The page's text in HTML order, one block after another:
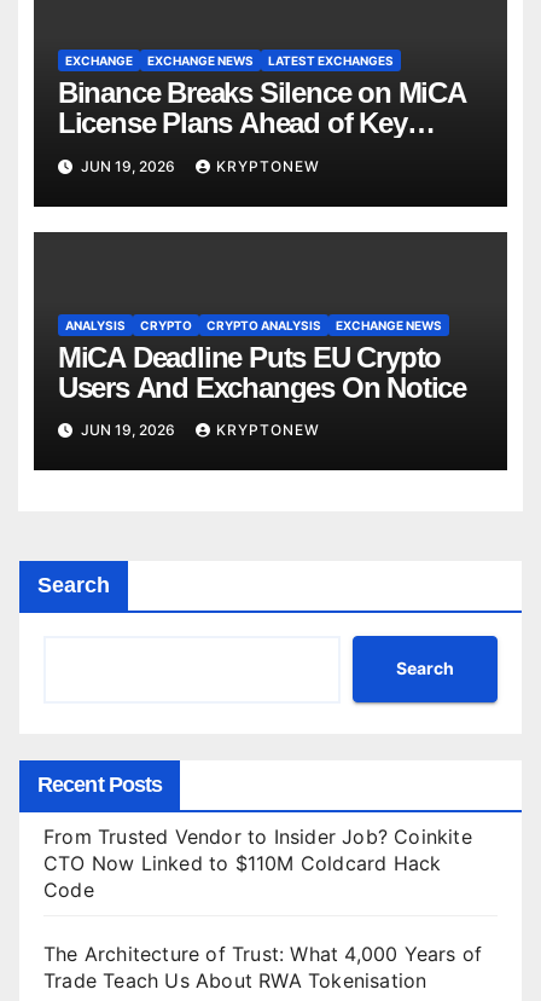
EXCHANGE EXCHANGE NEWS LATEST EXCHANGES
Binance Breaks Silence on MiCA
License Plans Ahead of Key
Deadline
JUN 19, 2026 KRYPTONEW
ANALYSIS CRYPTO CRYPTO ANALYSIS EXCHANGE NEWS
MiCA Deadline Puts EU Crypto
Users And Exchanges On Notice
JUN 19, 2026 KRYPTONEW
Search
Search
Recent Posts
From Trusted Vendor to Insider Job? Coinkite
CTO Now Linked to $110M Coldcard Hack
Code
The Architecture of Trust: What 4,000 Years of
Trade Teach Us About RWA Tokenisation